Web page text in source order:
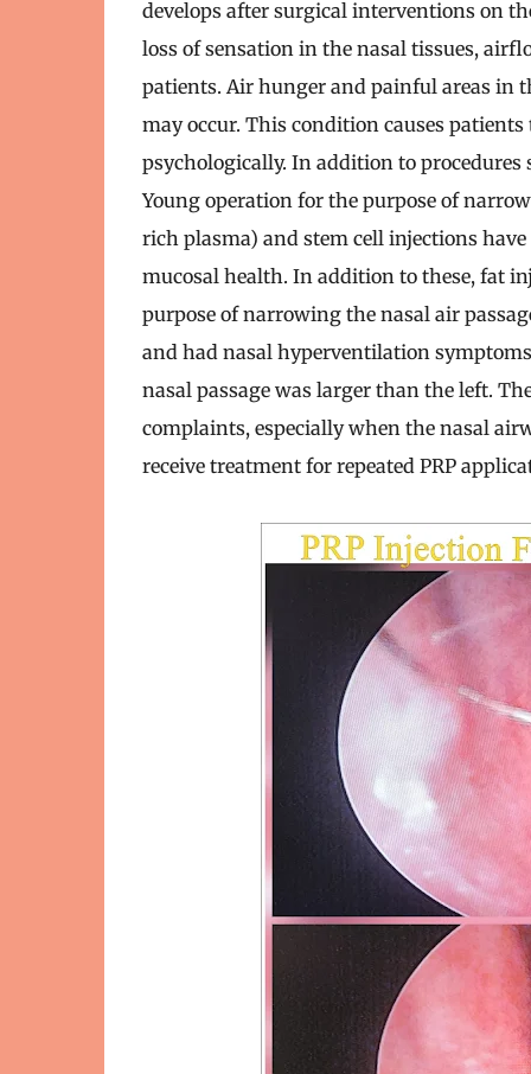
develops after surgical interventions on
loss of sensation in the nasal tissues,
patients. Air hunger and painful areas in
may occur. This condition causes
psychologically. In addition to
Young operation for the purpose of
rich plasma) and stem cell injections
mucosal health. In addition to these, fat
purpose of narrowing the nasal air
and had nasal hyperventilation
nasal passage was larger than the left.
complaints, especially when the nasal
receive treatment for repeated PRP